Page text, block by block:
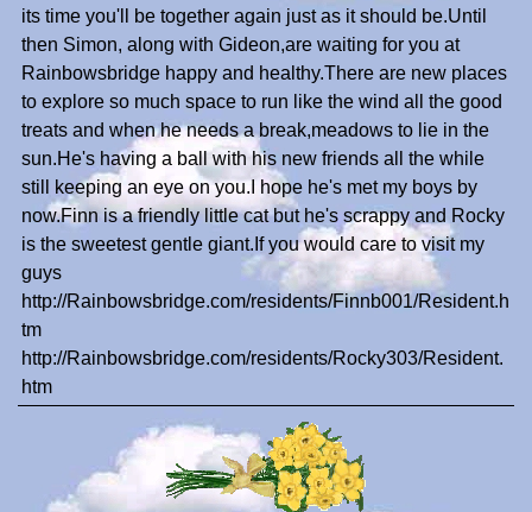
its time you'll be together again just as it should be.Until
then Simon, along with Gideon,are waiting for you at
Rainbowsbridge happy and healthy.There are new places
to explore so much space to run like the wind all the good
treats and when he needs a break,meadows to lie in the
sun.He's having a ball with his new friends all the while
still keeping an eye on you.I hope he's met my boys by
now.Finn is a friendly little cat but he's scrappy and Rocky
is the sweetest gentle giant.If you would care to visit my
guys
http://Rainbowsbridge.com/residents/Finnb001/Resident.h
tm
http://Rainbowsbridge.com/residents/Rocky303/Resident.
htm